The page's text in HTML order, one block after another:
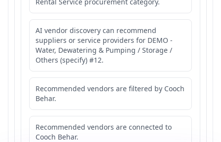
AI vendor discovery can recommend
suppliers or service providers for DEMO -
Water, Dewatering & Pumping / Storage /
Others (specify) #12.
Recommended vendors are filtered by Cooch
Behar.
Recommended vendors are connected to
Cooch Behar.